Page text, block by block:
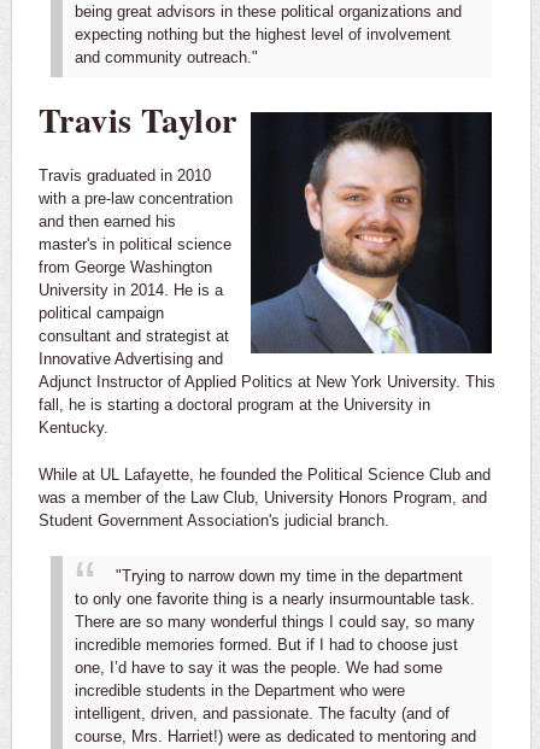
being great advisors in these political organizations and
expecting nothing but the highest level of involvement
and community outreach."
Travis Taylor
Travis graduated in 2010
with a pre-law concentration
and then earned his
master's in political science
from George Washington
University in 2014. He is a
political campaign
consultant and strategist at
Innovative Advertising and
Adjunct Instructor of Applied Politics at New York University. This
fall, he is starting a doctoral program at the University in
Kentucky.
While at UL Lafayette, he founded the Political Science Club and
was a member of the Law Club, University Honors Program, and
Student Government Association's judicial branch.
"Trying to narrow down my time in the department
to only one favorite thing is a nearly insurmountable task.
There are so many wonderful things I could say, so many
incredible memories formed. But if I had to choose just
one, I’d have to say it was the people. We had some
incredible students in the Department who were
intelligent, driven, and passionate. The faculty (and of
course, Mrs. Harriet!) were as dedicated to mentoring and